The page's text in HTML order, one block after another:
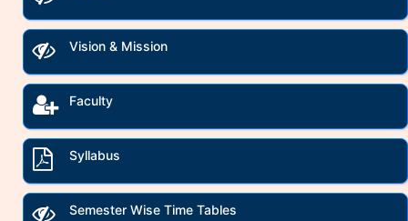
Vision & Mission
Faculty
Syllabus
Semester Wise Time Tables